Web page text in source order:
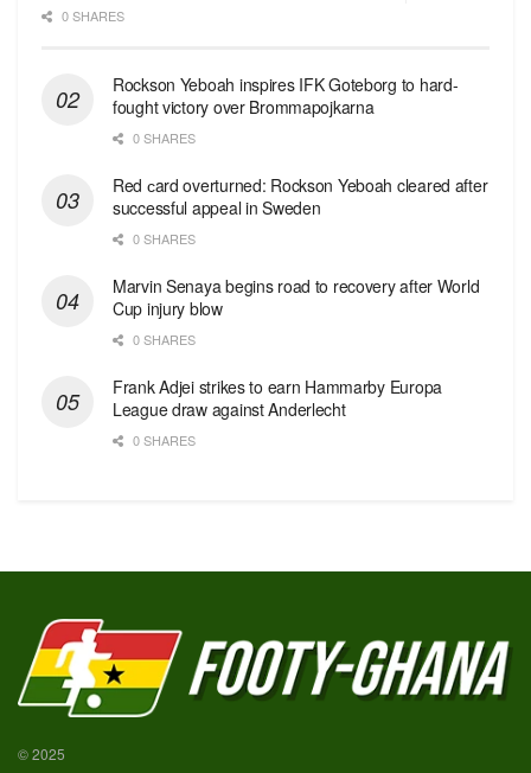
0 SHARES
Rockson Yeboah inspires IFK Goteborg to hard-
fought victory over Brommapojkarna
0 SHARES
Red сard overturned: Rockson Yeboah cleared after
successful appeal in Sweden
0 SHARES
Marvin Senaya begins road to recovery after World
Cup injury blow
0 SHARES
Frank Adjei strikes to earn Hammarby Europa
League draw against Anderlecht
0 SHARES
© 2025